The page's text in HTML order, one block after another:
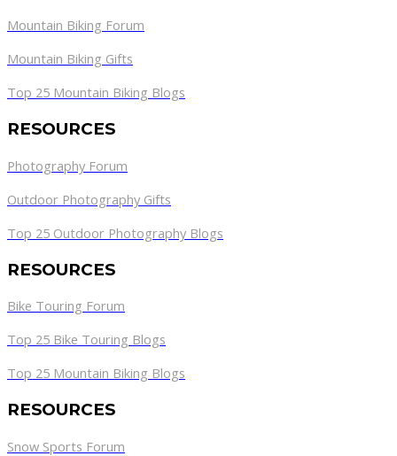
Mountain Biking Forum
Mountain Biking Gifts
Top 25 Mountain Biking Blogs
RESOURCES
Photography Forum
Outdoor Photography Gifts
Top 25 Outdoor Photography Blogs
RESOURCES
Bike Touring Forum
Top 25 Bike Touring Blogs
Top 25 Mountain Biking Blogs
RESOURCES
Snow Sports Forum